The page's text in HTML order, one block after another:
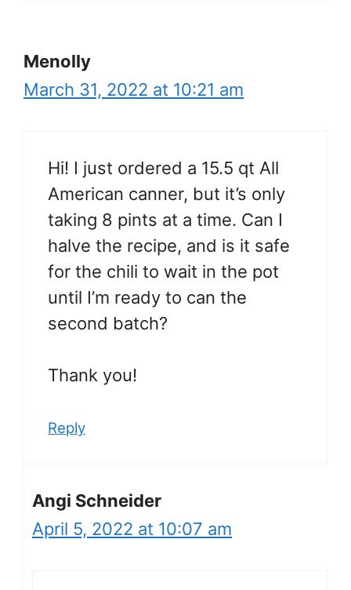
Menolly
March 31, 2022 at 10:21 am
Hi! I just ordered a 15.5 qt All
American canner, but it’s only
taking 8 pints at a time. Can I
halve the recipe, and is it safe
for the chili to wait in the pot
until I’m ready to can the
second batch?
Thank you!
Reply
Angi Schneider
April 5, 2022 at 10:07 am